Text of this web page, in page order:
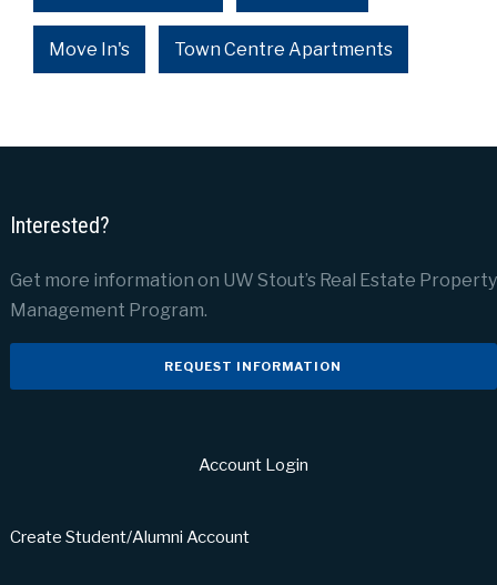
Move In's Town Centre Apartments
Interested?
Get more information on UW Stout’s Real Estate Property
Management Program.
REQUEST INFORMATION
Account Login
Create Student/Alumni Account